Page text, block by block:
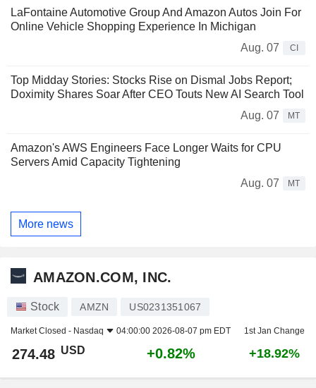
LaFontaine Automotive Group And Amazon Autos Join For
Online Vehicle Shopping Experience In Michigan
Aug. 07
CI
Top Midday Stories: Stocks Rise on Dismal Jobs Report;
Doximity Shares Soar After CEO Touts New AI Search Tool
Aug. 07
MT
Amazon's AWS Engineers Face Longer Waits for CPU
Servers Amid Capacity Tightening
Aug. 07
MT
More news
AMAZON.COM, INC.
Stock AMZN US0231351067
Market Closed - Nasdaq 04:00:00 2026-08-07 pm EDT 1st Jan Change
274.48 USD +0.82% +18.92%